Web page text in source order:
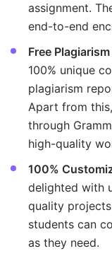
assignment.
end-to-end
Free
100% unique
plagiarism
Apart from
through
high-quality
100%
delighted with
quality
students can
as they need.